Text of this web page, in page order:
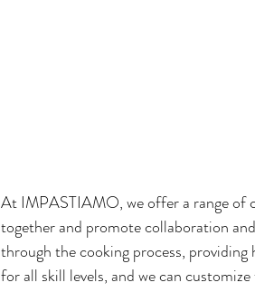
At IMPASTIAMO, we offer a range of
together and promote collaboration
through the cooking process,
for all skill levels, and we can